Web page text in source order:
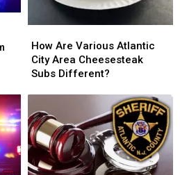
Are
Various
Atlantic
Cheesesteak
Subs
Different?
How Are Various Atlantic
City Area Cheesesteak
Subs Different?
Are
Various
Atlantic
Cheesesteak
Subs
Different?